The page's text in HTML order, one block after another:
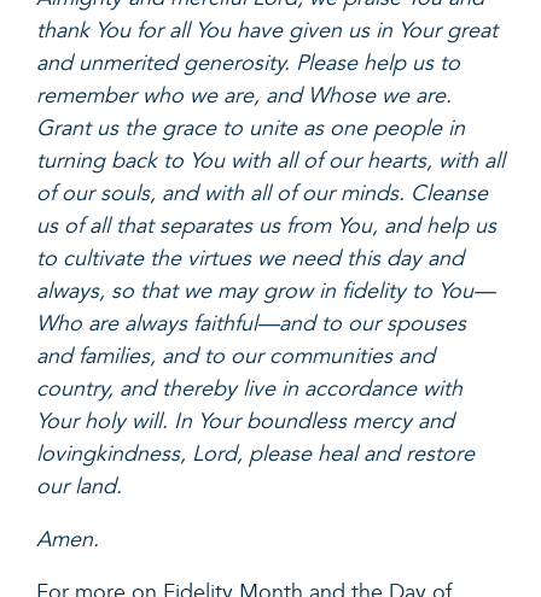
thank You for all You have given us in Your great
and unmerited generosity. Please help us to
remember who we are, and Whose we are.
Grant us the grace to unite as one people in
turning back to You with all of our hearts, with all
of our souls, and with all of our minds. Cleanse
us of all that separates us from You, and help us
to cultivate the virtues we need this day and
always, so that we may grow in fidelity to You—
Who are always faithful—and to our spouses
and families, and to our communities and
country, and thereby live in accordance with
Your holy will. In Your boundless mercy and
lovingkindness, Lord, please heal and restore
our land.
Amen.